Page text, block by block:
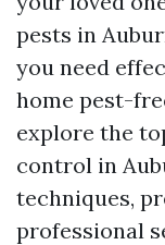
pests in
you need
home pest-
explore the
control in
techniques,
professional